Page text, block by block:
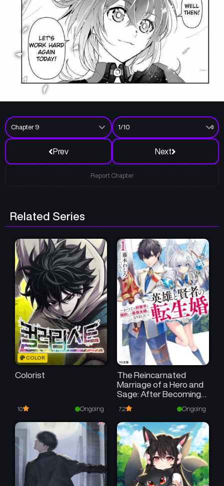
Prev Next
Report Chapter
Related Series
COLOR
Colorist
10 Ongoing
The Reincarnated
Marriage of a Hero and
Sage: After Becoming
Engaged to a Former
Rival, We Became the
Strongest Couple
7.2 Ongoing